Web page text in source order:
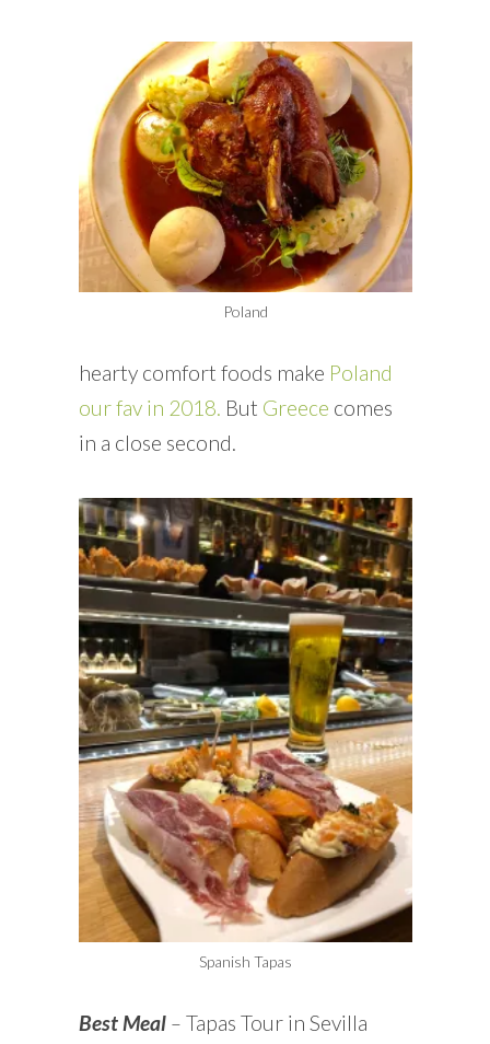
Poland
hearty comfort foods make Poland
our fav in 2018. But Greece comes
in a close second.
Spanish Tapas
Best Meal– Tapas Tour in Sevilla